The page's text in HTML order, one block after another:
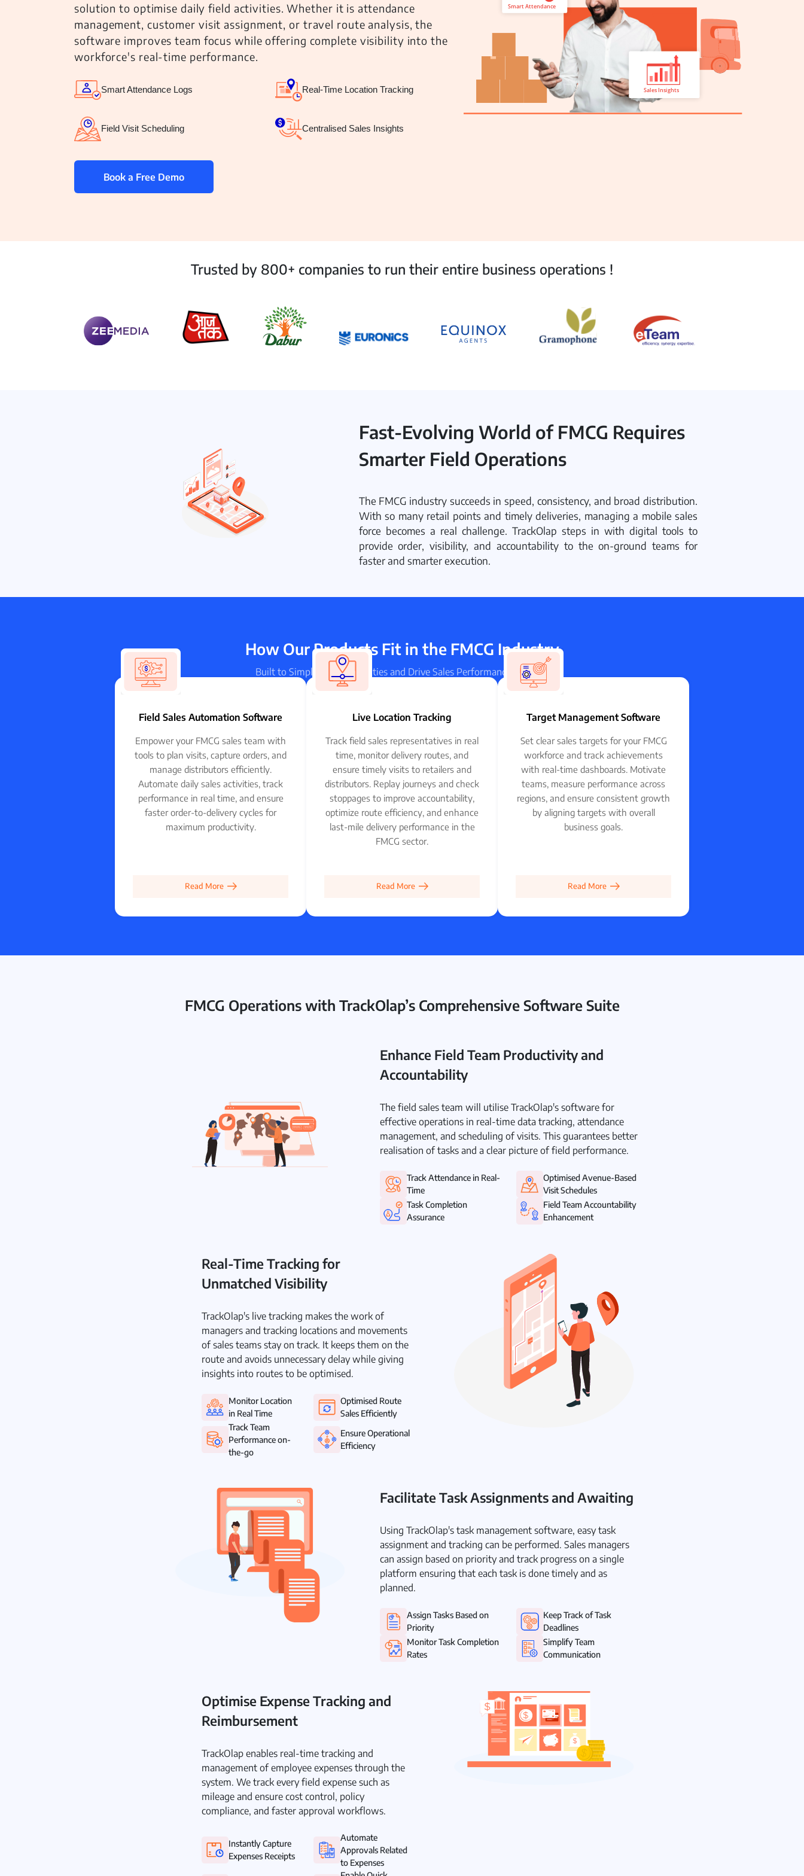
Inventory Management View all Products →
solution to optimise daily field activities. Whether it is attendance
management, customer visit assignment, or travel route analysis, the
software improves team focus while offering complete visibility into the
workforce's real-time performance.
Smart Attendance Logs Real-Time Location Tracking
Field Visit Scheduling Centralised Sales Insights
Book a Free Demo
Trusted by 800+ companies to run their entire business operations !
Fast-Evolving World of FMCG Requires
Smarter Field Operations
The FMCG industry succeeds in speed, consistency, and broad distribution.
With so many retail points and timely deliveries, managing a mobile sales
force becomes a real challenge. TrackOlap steps in with digital tools to
provide order, visibility, and accountability to the on-ground teams for
faster and smarter execution.
How Our Products Fit in the FMCG Industry
Built to Simplify Field Activities and Drive Sales Performance in FMCG
Field Sales Automation Software
Empower your FMCG sales team with
tools to plan visits, capture orders, and
manage distributors efficiently.
Automate daily sales activities, track
performance in real time, and ensure
faster order-to-delivery cycles for
maximum productivity.
Read More
Live Location Tracking
Track field sales representatives in real
time, monitor delivery routes, and
ensure timely visits to retailers and
distributors. Replay journeys and check
stoppages to improve accountability,
optimize route efficiency, and enhance
last-mile delivery performance in the
FMCG sector.
Read More
Target Management Software
Set clear sales targets for your FMCG
workforce and track achievements
with real-time dashboards. Motivate
teams, measure performance across
regions, and ensure consistent growth
by aligning targets with overall
business goals.
Read More
FMCG Operations with TrackOlap’s Comprehensive Software Suite
Enhance Field Team Productivity and
Accountability
The field sales team will utilise TrackOlap's software for
effective operations in real-time data tracking, attendance
management, and scheduling of visits. This guarantees better
realisation of tasks and a clear picture of field performance.
Track Attendance in Real-
Time
Optimised Avenue-Based
Visit Schedules
Task Completion
Assurance
Field Team Accountability
Enhancement
Real-Time Tracking for
Unmatched Visibility
TrackOlap's live tracking makes the work of
managers and tracking locations and movements
of sales teams stay on track. It keeps them on the
route and avoids unnecessary delay while giving
insights into routes to be optimised.
Monitor Location
in Real Time
Optimised Route
Sales Efficiently
Track Team
Performance on-
the-go
Ensure Operational
Efficiency
Facilitate Task Assignments and Awaiting
Using TrackOlap's task management software, easy task
assignment and tracking can be performed. Sales managers
can assign based on priority and track progress on a single
platform ensuring that each task is done timely and as
planned.
Assign Tasks Based on
Priority
Keep Track of Task
Deadlines
Monitor Task Completion
Rates
Simplify Team
Communication
Optimise Expense Tracking and
Reimbursement
TrackOlap enables real-time tracking and
management of employee expenses through the
system. We track every field expense such as
mileage and ensure cost control, policy
compliance, and faster approval workflows.
Instantly Capture
Expenses Receipts
Automate
Approvals Related
to Expenses